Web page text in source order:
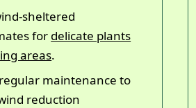
sheltered
for delicate plants
areas.
maintenance to
reduction